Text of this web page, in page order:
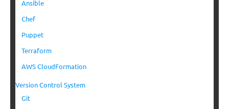
Ansible
Chef
Puppet
Terraform
AWS CloudFormation
Version Control System
Git